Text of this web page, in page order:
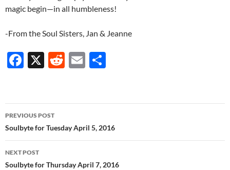
magic begin—in all humbleness!
-From the Soul Sisters, Jan & Jeanne
F
b
o
o
k
X
R
di
t
E
e
Post
navigation
PREVIOUS POST
Soulbyte for Tuesday April 5, 2016
NEXT POST
Soulbyte for Thursday April 7, 2016